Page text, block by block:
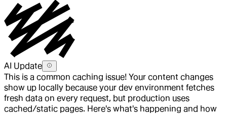
AI Update
This is a common caching issue! Your content changes
show up locally because your dev environment fetches
fresh data on every request, but production uses
cached/static pages. Here's what's happening and how